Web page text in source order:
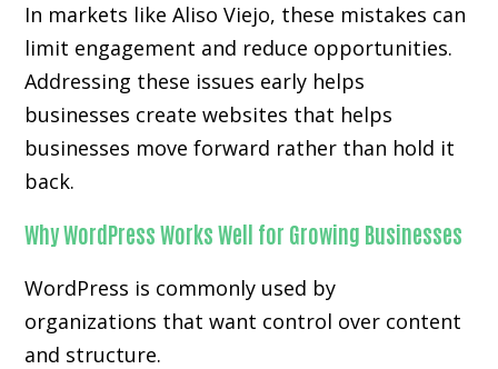
In markets like Aliso Viejo, these mistakes can
limit engagement and reduce opportunities.
Addressing these issues early helps
businesses create websites that helps
businesses move forward rather than hold it
back.
Why WordPress Works Well for Growing Businesses
WordPress is commonly used by
organizations that want control over content
and structure.